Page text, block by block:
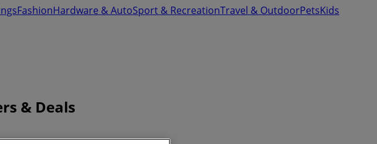
FashionHardware & AutoSport & RecreationTravel & OutdoorPetsKids
& Deals